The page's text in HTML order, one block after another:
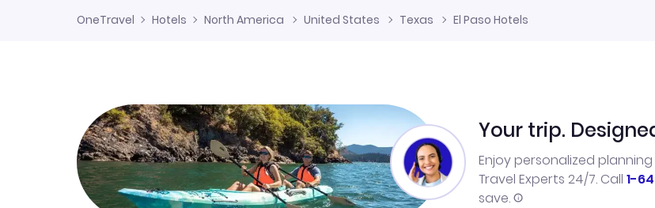
OneTravel Hotels North America United States Texas El Paso Hotels
Your trip.
Enjoy personalized
Travel Experts 24/7. Call 1-
save.